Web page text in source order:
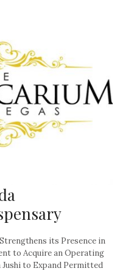
its Presence in
to Acquire an Operating
Jushi to Expand Permitted